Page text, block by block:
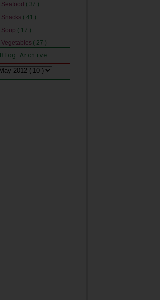
Seafood ( 37 )
Snacks ( 41 )
Soup ( 17 )
Vegetables ( 27 )
Blog Archive